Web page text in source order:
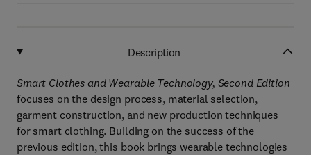
Description
Smart Clothes and Wearable Technology, Second Edition
focuses on the design process, material selection,
garment construction, and new production techniques
for smart clothing. Building on the success of the
previous edition, this book brings wearable technologies